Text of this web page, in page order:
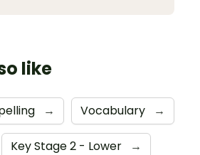
like
→ Vocabulary →
Key Stage 2 - Lower →